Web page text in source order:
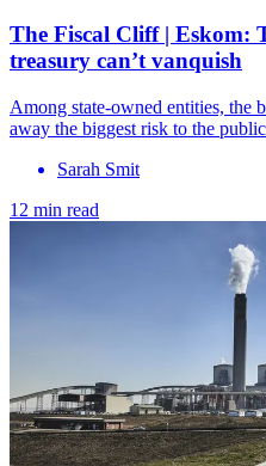
The Fiscal Cliff | Eskom:
treasury can’t vanquish
Among state-owned entities, the
away the biggest risk to the
Sarah Smit
12 min read